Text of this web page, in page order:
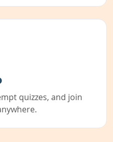
quizzes, and join